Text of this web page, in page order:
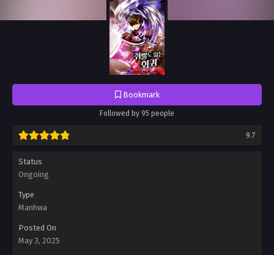
Bookmark
Followed by 95 people
9.7
Status
Ongoing
Type
Manhwa
Posted On
May 3, 2025